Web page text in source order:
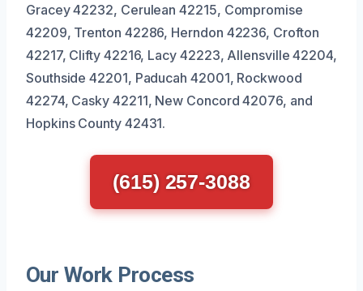
Gracey 42232, Cerulean 42215, Compromise
42209, Trenton 42286, Herndon 42236, Crofton
42217, Clifty 42216, Lacy 42223, Allensville 42204,
Southside 42201, Paducah 42001, Rockwood
42274, Casky 42211, New Concord 42076, and
Hopkins County 42431.
(615) 257-3088
Our Work Process